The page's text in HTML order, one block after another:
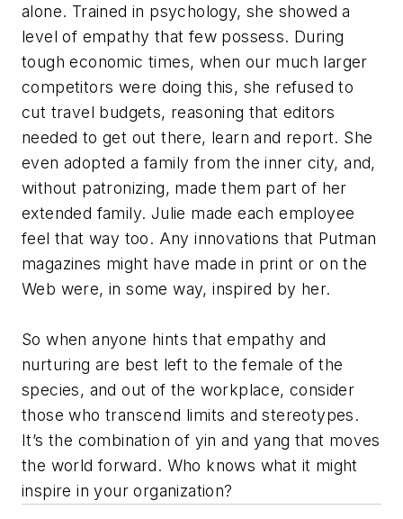
alone. Trained in psychology, she showed a
level of empathy that few possess. During
tough economic times, when our much larger
competitors were doing this, she refused to
cut travel budgets, reasoning that editors
needed to get out there, learn and report. She
even adopted a family from the inner city, and,
without patronizing, made them part of her
extended family. Julie made each employee
feel that way too. Any innovations that Putman
magazines might have made in print or on the
Web were, in some way, inspired by her.
So when anyone hints that empathy and
nurturing are best left to the female of the
species, and out of the workplace, consider
those who transcend limits and stereotypes.
It’s the combination of yin and yang that moves
the world forward. Who knows what it might
inspire in your organization?